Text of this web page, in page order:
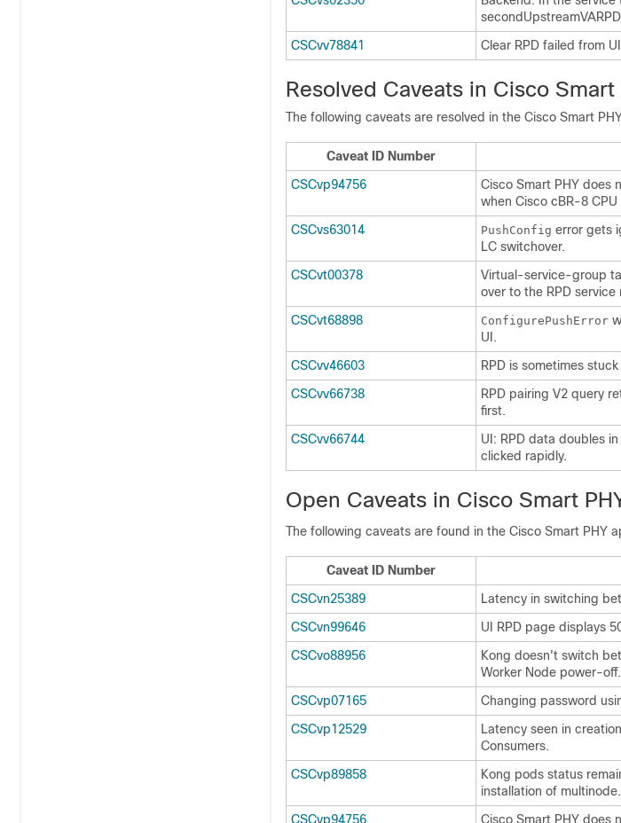
CSCvv78841
Clear RPD failed from
Resolved Caveats in Cisco Smart
The following caveats are resolved in the Cisco Smart
Caveat ID Number
CSCvp94756
Cisco Smart PHY does
when Cisco cBR-8
CSCvs63014
PushConfig error gets
LC switchover.
CSCvt00378
Virtual-service-group
over to the RPD service
CSCvt68898
ConfigurePushError
UI.
CSCvv46603
RPD is sometimes stuck
CSCvv66738
RPD pairing V2 query
first.
CSCvv66744
UI: RPD data doubles
clicked rapidly.
Open Caveats in Cisco Smart
The following caveats are found in the Cisco Smart PHY
Caveat ID Number
CSCvn25389
Latency in switching
CSCvn99646
UI RPD page displays
CSCvo88956
Kong doesn't switch
Worker Node power-off.
CSCvp07165
Changing password
CSCvp12529
Latency seen in
Consumers.
CSCvp89858
Kong pods status
installation of multinode.
CSCvp94756
Cisco Smart PHY does